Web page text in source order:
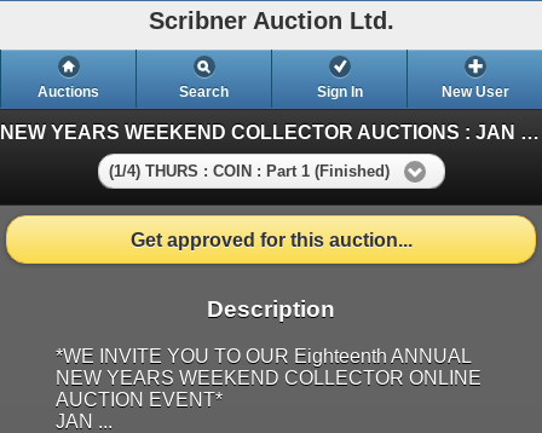
Scribner Auction Ltd.
Auctions Search Sign In New User
NEW YEARS WEEKEND COLLECTOR AUCTIONS : JAN 1-2-3-4 : 2026 ~ LIFETIME NUMISMATIC COLLECTION & ANTIQUE
(1/4) THURS : COIN : Part 1 (Finished)
Get approved for this auction...
Description
*WE INVITE YOU TO OUR Eighteenth ANNUAL
NEW YEARS WEEKEND COLLECTOR ONLINE
AUCTION EVENT*
JAN ...